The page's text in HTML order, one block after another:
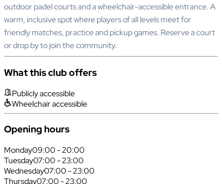
outdoor padel courts and a wheelchair-accessible entrance. A
warm, inclusive spot where players of all levels meet for
friendly matches, practice and pickup games. Reserve a court
or drop by to join the community.
What this club offers
Publicly accessible
Wheelchair accessible
Opening hours
Monday09:00 - 20:00
Tuesday07:00 - 23:00
Wednesday07:00 - 23:00
Thursday07:00 - 23:00